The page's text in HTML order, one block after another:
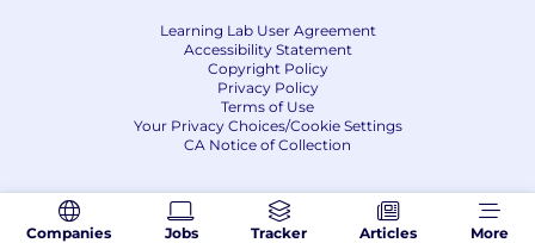
Companies Jobs Tracker Articles More
Learning Lab User Agreement
Accessibility Statement
Copyright Policy
Privacy Policy
Terms of Use
Your Privacy Choices/Cookie Settings
CA Notice of Collection